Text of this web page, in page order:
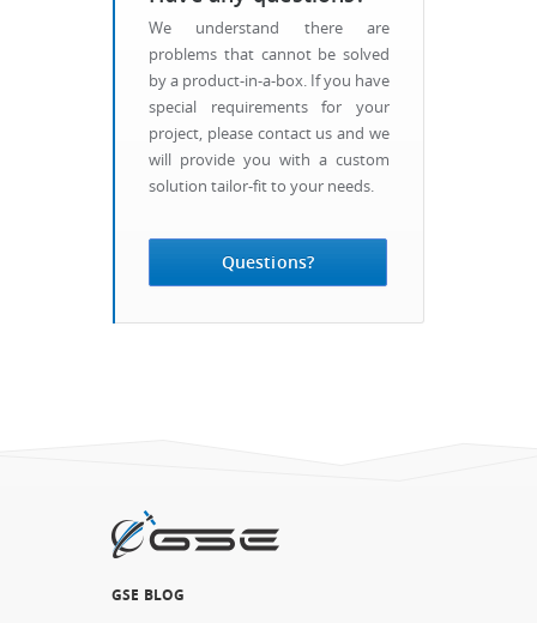
Questions?
We understand there are
problems that cannot be solved
by a product-in-a-box. If you have
special requirements for your
project, please contact us and we
will provide you with a custom
solution tailor-fit to your needs.
GSE BLOG